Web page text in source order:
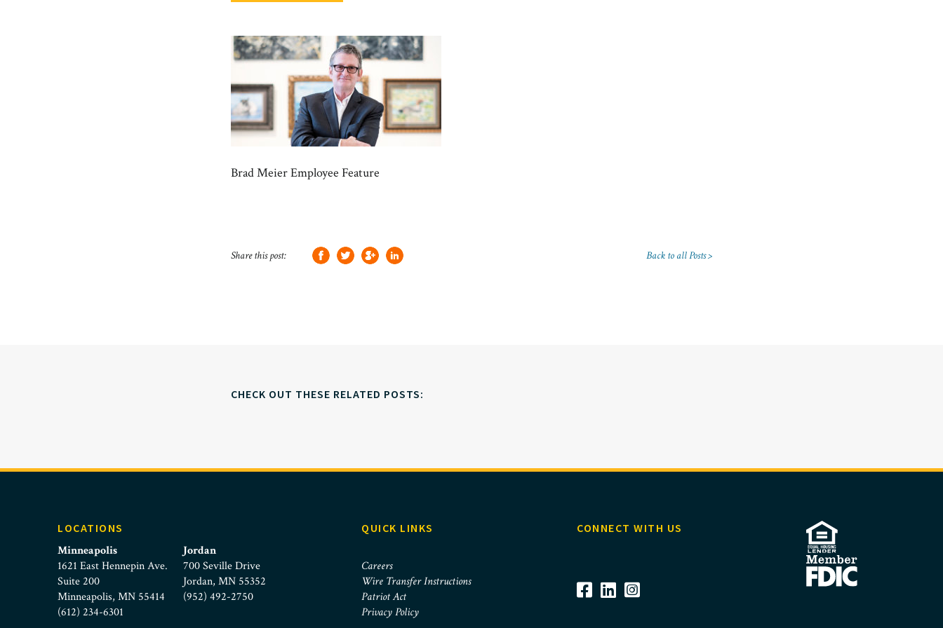
Brad Meier Employee Feature
Share this post: Back to all Posts >
CHECK OUT THESE RELATED POSTS:
LOCATIONS
Minneapolis
1621 East Hennepin Ave.
Suite 200
Minneapolis, MN 55414
(612) 234-6301
Jordan
700 Seville Drive
Jordan, MN 55352
(952) 492-2750
QUICK LINKS
Careers
Wire Transfer Instructions
Patriot Act
Privacy Policy
CONNECT WITH US